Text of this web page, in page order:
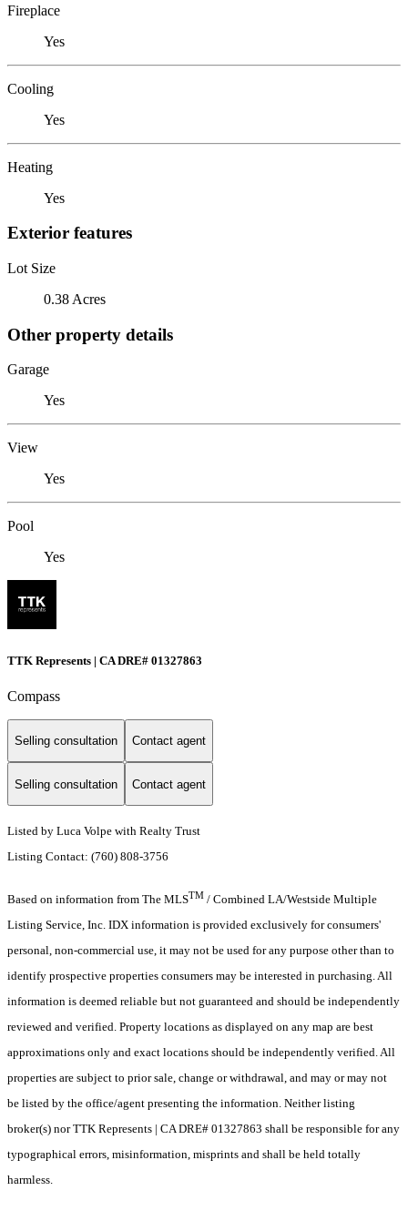
Fireplace
Yes
Cooling
Yes
Heating
Yes
Exterior features
Lot Size
0.38 Acres
Other property details
Garage
Yes
View
Yes
Pool
Yes
TTK Represents | CA DRE# 01327863
Compass
Selling consultation Contact agent
Selling consultation Contact agent
Listed by Luca Volpe with Realty Trust
Listing Contact: (760) 808-3756
Based on information from The MLSTM / Combined LA/Westside Multiple
Listing Service, Inc. IDX information is provided exclusively for consumers'
personal, non-commercial use, it may not be used for any purpose other than to
identify prospective properties consumers may be interested in purchasing. All
information is deemed reliable but not guaranteed and should be independently
reviewed and verified. Property locations as displayed on any map are best
approximations only and exact locations should be independently verified. All
properties are subject to prior sale, change or withdrawal, and may or may not
be listed by the office/agent presenting the information. Neither listing
broker(s) nor TTK Represents | CA DRE# 01327863 shall be responsible for any
typographical errors, misinformation, misprints and shall be held totally
harmless.